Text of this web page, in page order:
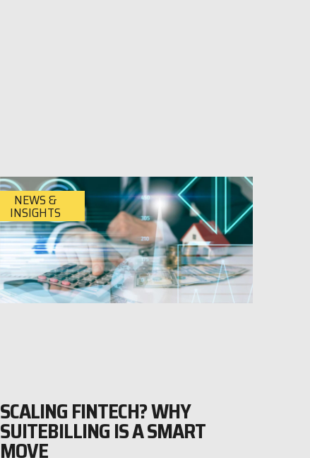
NEWS &
INSIGHTS
SCALING FINTECH? WHY
SUITEBILLING IS A SMART
MOVE